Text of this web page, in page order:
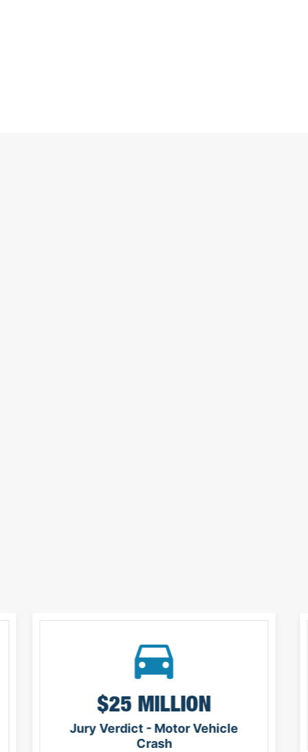
$25 MILLION
Jury Verdict - Motor Vehicle
Crash